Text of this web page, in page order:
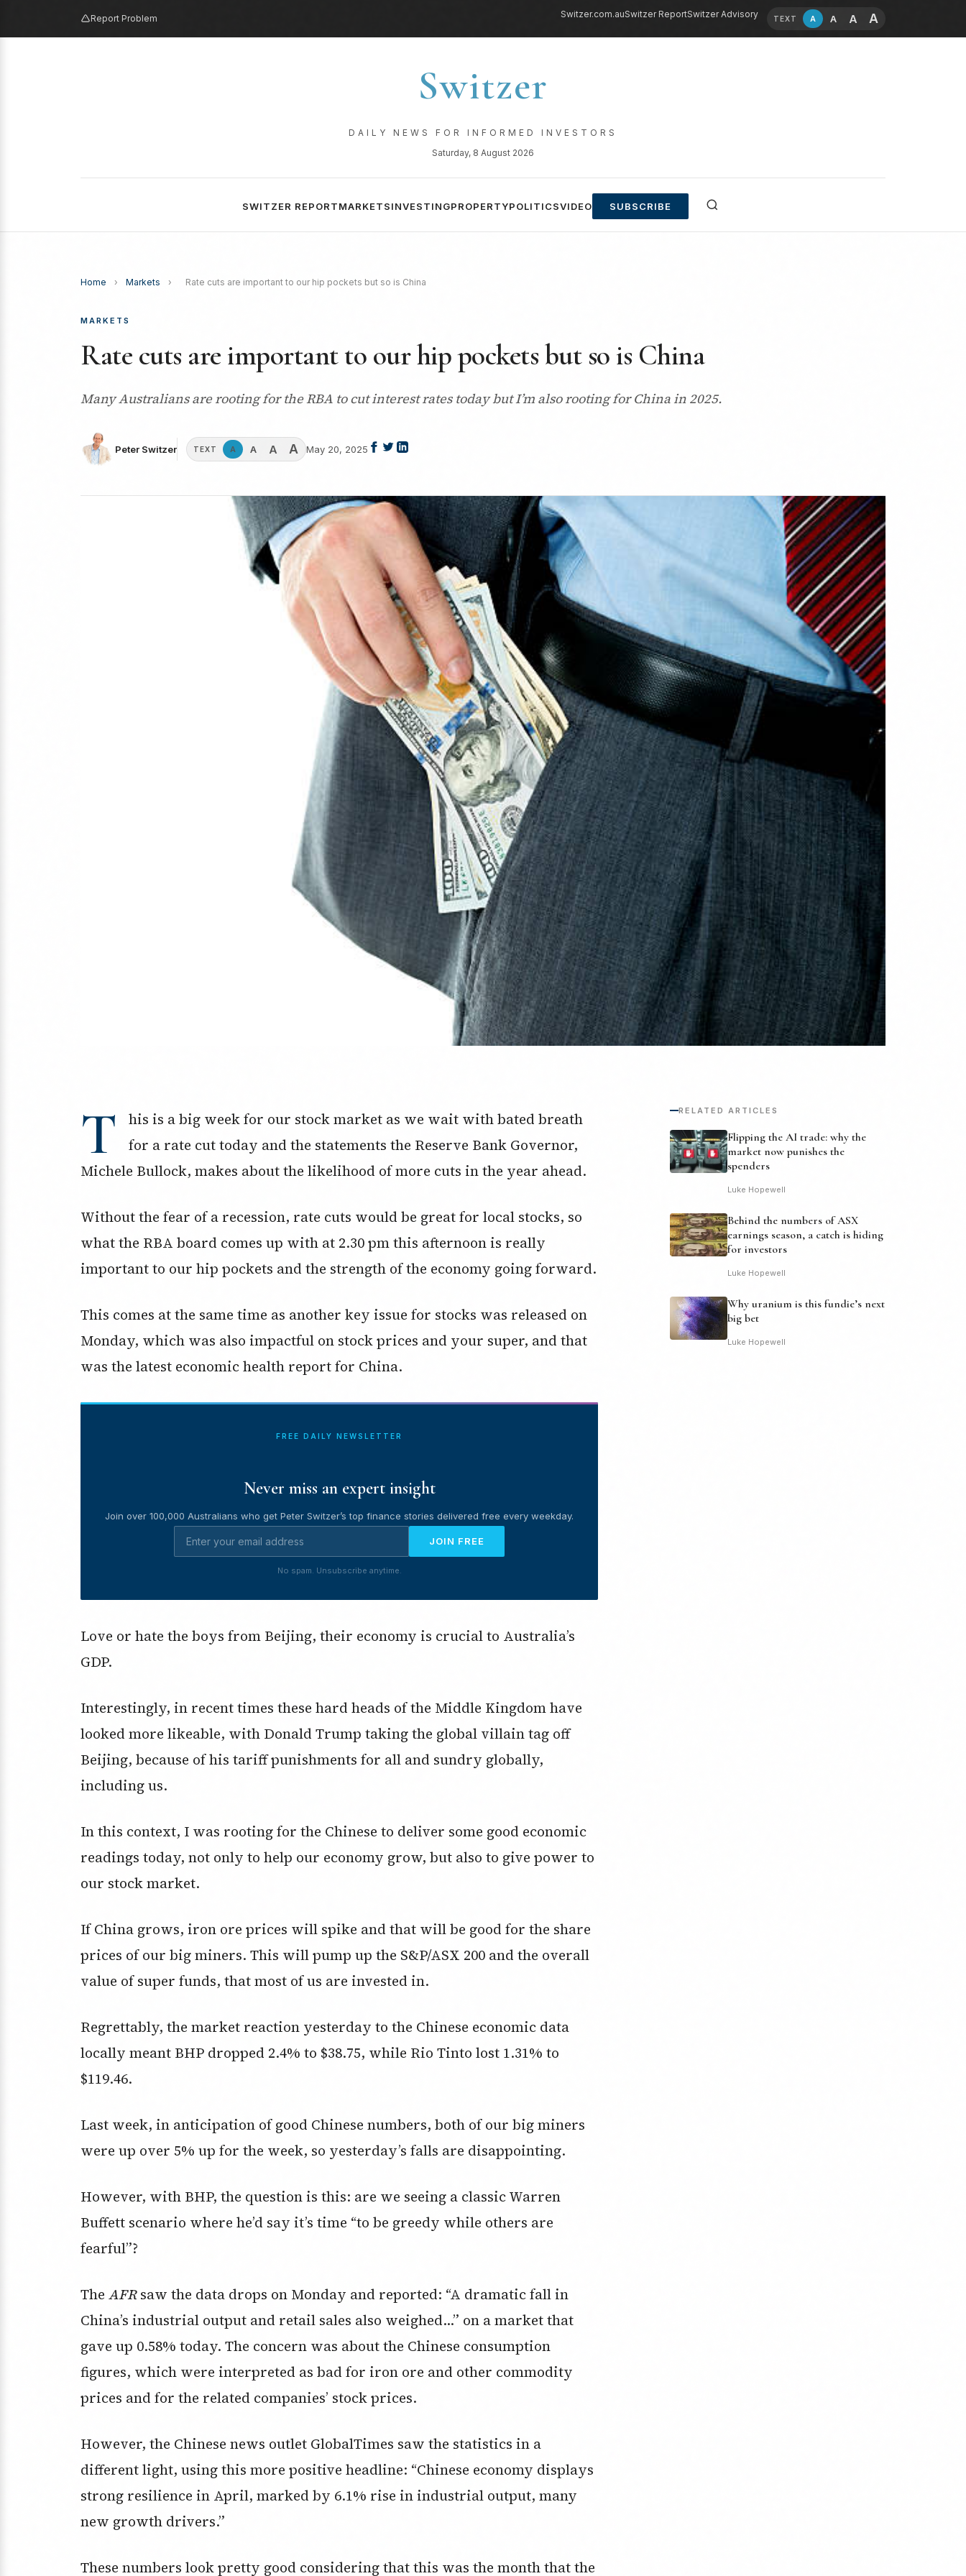
Report Problem Switzer.com.auSwitzer ReportSwitzer Advisory TEXT A A A A
Switzer
DAILY NEWS FOR INFORMED INVESTORS
Saturday, 8 August 2026
SWITZER REPORTMARKETSINVESTINGPROPERTYPOLITICSVIDEO SUBSCRIBE
Home › Markets › Rate cuts are important to our hip pockets but so is China
MARKETS
Rate cuts are important to our hip pockets but so is China
Many Australians are rooting for the RBA to cut interest rates today but I’m also rooting for China in 2025.
Peter Switzer TEXT A A A A May 20, 2025
T
his is a big week for our stock market as we wait with bated breath
for a rate cut today and the statements the Reserve Bank Governor,
Michele Bullock, makes about the likelihood of more cuts in the year ahead.
Without the fear of a recession, rate cuts would be great for local stocks, so
what the RBA board comes up with at 2.30 pm this afternoon is really
important to our hip pockets and the strength of the economy going forward.
This comes at the same time as another key issue for stocks was released on
Monday, which was also impactful on stock prices and your super, and that
was the latest economic health report for China.
FREE DAILY NEWSLETTER
Never miss an expert insight
Join over 100,000 Australians who get Peter Switzer’s top finance stories delivered free every weekday.
JOIN FREE
No spam. Unsubscribe anytime.
Love or hate the boys from Beijing, their economy is crucial to Australia’s
GDP.
Interestingly, in recent times these hard heads of the Middle Kingdom have
looked more likeable, with Donald Trump taking the global villain tag off
Beijing, because of his tariff punishments for all and sundry globally,
including us.
In this context, I was rooting for the Chinese to deliver some good economic
readings today, not only to help our economy grow, but also to give power to
our stock market.
If China grows, iron ore prices will spike and that will be good for the share
prices of our big miners. This will pump up the S&P/ASX 200 and the overall
value of super funds, that most of us are invested in.
Regrettably, the market reaction yesterday to the Chinese economic data
locally meant BHP dropped 2.4% to $38.75, while Rio Tinto lost 1.31% to
$119.46.
Last week, in anticipation of good Chinese numbers, both of our big miners
were up over 5% up for the week, so yesterday’s falls are disappointing.
However, with BHP, the question is this: are we seeing a classic Warren
Buffett scenario where he’d say it’s time “to be greedy while others are
fearful”?
The AFRsaw the data drops on Monday and reported: “A dramatic fall in
China’s industrial output and retail sales also weighed…” on a market that
gave up 0.58% today. The concern was about the Chinese consumption
figures, which were interpreted as bad for iron ore and other commodity
prices and for the related companies’ stock prices.
However, the Chinese news outlet GlobalTimes saw the statistics in a
different light, using this more positive headline: “Chinese economy displays
strong resilience in April, marked by 6.1% rise in industrial output, many
new growth drivers.”
These numbers look pretty good considering that this was the month that the
RELATED ARTICLES
Flipping the AI trade: why the
market now punishes the
spenders
Luke Hopewell
Behind the numbers of ASX
earnings season, a catch is hiding
for investors
Luke Hopewell
Why uranium is this fundie’s next
big bet
Luke Hopewell